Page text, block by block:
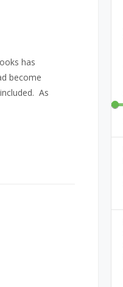
has
become
As